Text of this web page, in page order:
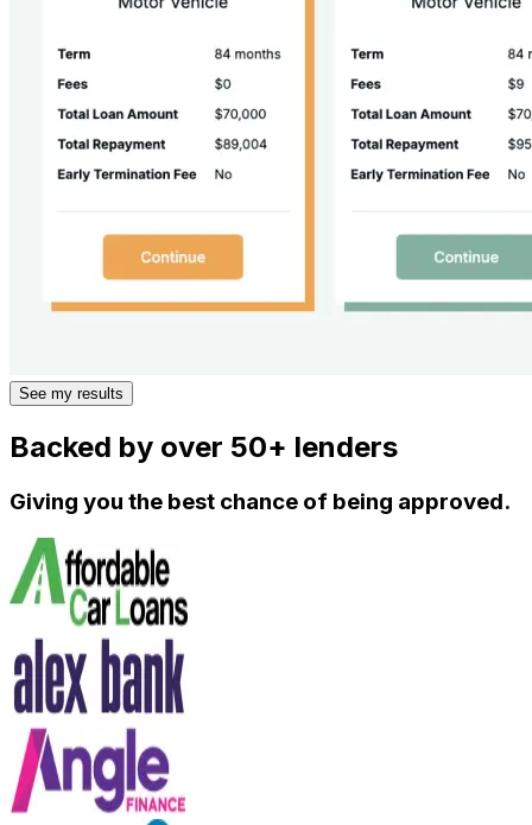
See my results
Backed by over 50+ lenders
Giving you the best chance of being approved.